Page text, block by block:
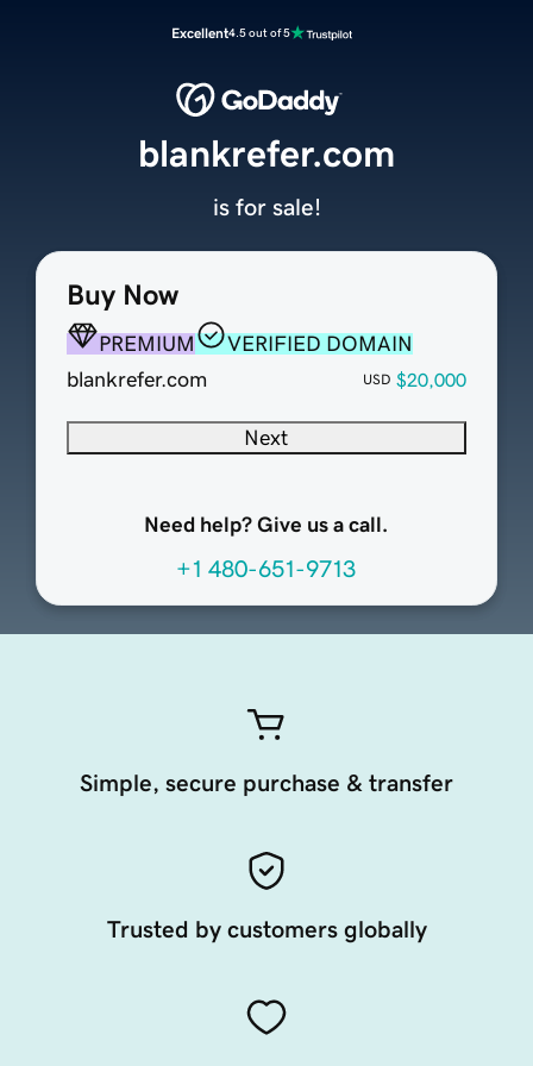
Excellent4.5 out of 5
Buy Now
PREMIUM
VERIFIED DOMAIN
blankrefer.com
USD $20,000
Next
Need help? Give us a call.
+1 480-651-9713
blankrefer.com
is for sale!
Simple, secure purchase & transfer
Trusted by customers globally